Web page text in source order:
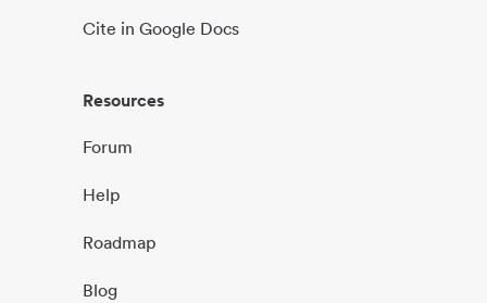
Cite in Google Docs
Resources
Forum
Help
Roadmap
Blog